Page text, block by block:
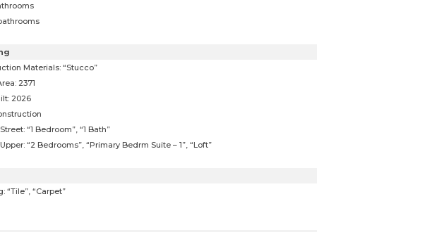
Materials: “Stucco”
2371
2026
“1 Bedroom”, “1 Bath”
“2 Bedrooms”, “Primary Bedrm Suite – 1”, “Loft”
“Tile”, “Carpet”